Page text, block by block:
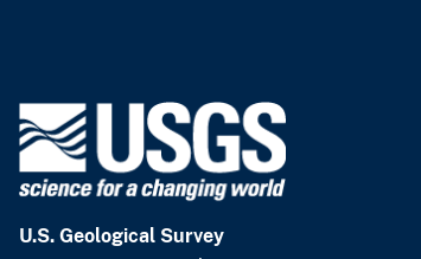
U.S. Geological Survey